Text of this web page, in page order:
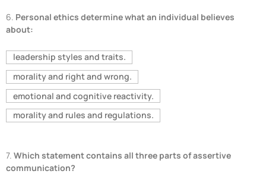
6. Personal ethics determine what an individual believes
about:
leadership styles and traits.
morality and right and wrong.
emotional and cognitive reactivity.
morality and rules and regulations.
7. Which statement contains all three parts of assertive
communication?